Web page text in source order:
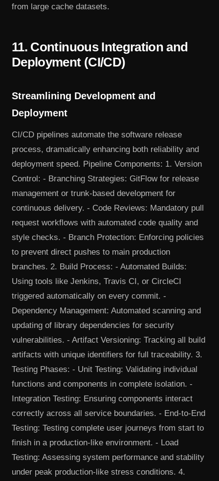
from large cache datasets.
11. Continuous Integration and
Deployment (CI/CD)
Streamlining Development and
Deployment
CI/CD pipelines automate the software release
process, dramatically enhancing both reliability and
deployment speed. Pipeline Components: 1. Version
Control: - Branching Strategies: GitFlow for release
management or trunk-based development for
continuous delivery. - Code Reviews: Mandatory pull
request workflows with automated code quality and
style checks. - Branch Protection: Enforcing policies
to prevent direct pushes to main production
branches. 2. Build Process: - Automated Builds:
Using tools like Jenkins, Travis CI, or CircleCI
triggered automatically on every commit. -
Dependency Management: Automated scanning and
updating of library dependencies for security
vulnerabilities. - Artifact Versioning: Tracking all build
artifacts with unique identifiers for full traceability. 3.
Testing Phases: - Unit Testing: Validating individual
functions and components in complete isolation. -
Integration Testing: Ensuring components interact
correctly across all service boundaries. - End-to-End
Testing: Testing complete user journeys from start to
finish in a production-like environment. - Load
Testing: Assessing system performance and stability
under peak production-like stress conditions. 4.